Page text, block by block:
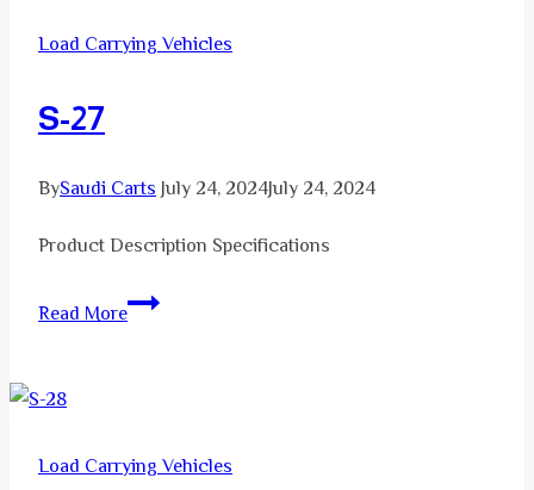
Load Carrying Vehicles
S-27
BySaudi CartsJuly 24, 2024July 24, 2024
Product Description Specifications
Read MoreS-
Load Carrying Vehicles